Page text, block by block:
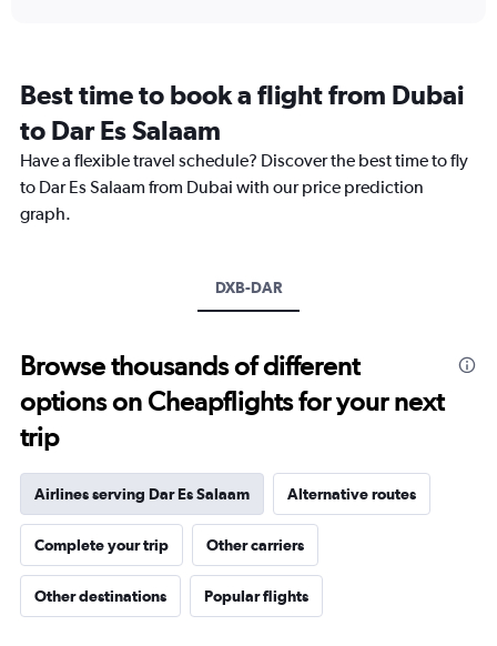
categories.
The
chart
has
1
axis
Best time to book a flight from Dubai
to Dar Es Salaam
Have a flexible travel schedule? Discover the best time to fly
to Dar Es Salaam from Dubai with our price prediction
graph.
DXB-DAR
Browse thousands of different
options on Cheapflights for your next
trip
Airlines serving Dar Es Salaam Alternative routes
Complete your trip Other carriers
Other destinations Popular flights